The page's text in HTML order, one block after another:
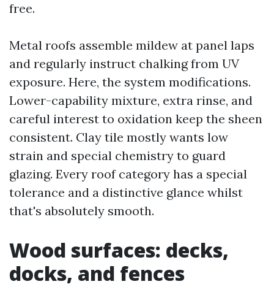
free.
Metal roofs assemble mildew at panel laps
and regularly instruct chalking from UV
exposure. Here, the system modifications.
Lower-capability mixture, extra rinse, and
careful interest to oxidation keep the sheen
consistent. Clay tile mostly wants low
strain and special chemistry to guard
glazing. Every roof category has a special
tolerance and a distinctive glance whilst
that's absolutely smooth.
Wood surfaces: decks,
docks, and fences